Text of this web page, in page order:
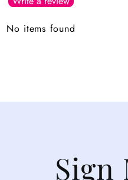
No items found
Sign